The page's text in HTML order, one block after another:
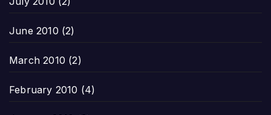
June 2010 (2)
March 2010 (2)
February 2010 (4)